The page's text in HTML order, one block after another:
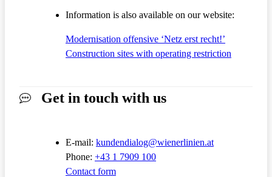
Information is also available on our website:
Modernisation offensive ‘Netz erst recht!’
Construction sites with operating restriction
Get in touch with us
E-mail: kundendialog@wienerlinien.at
Phone: +43 1 7909 100
Contact form